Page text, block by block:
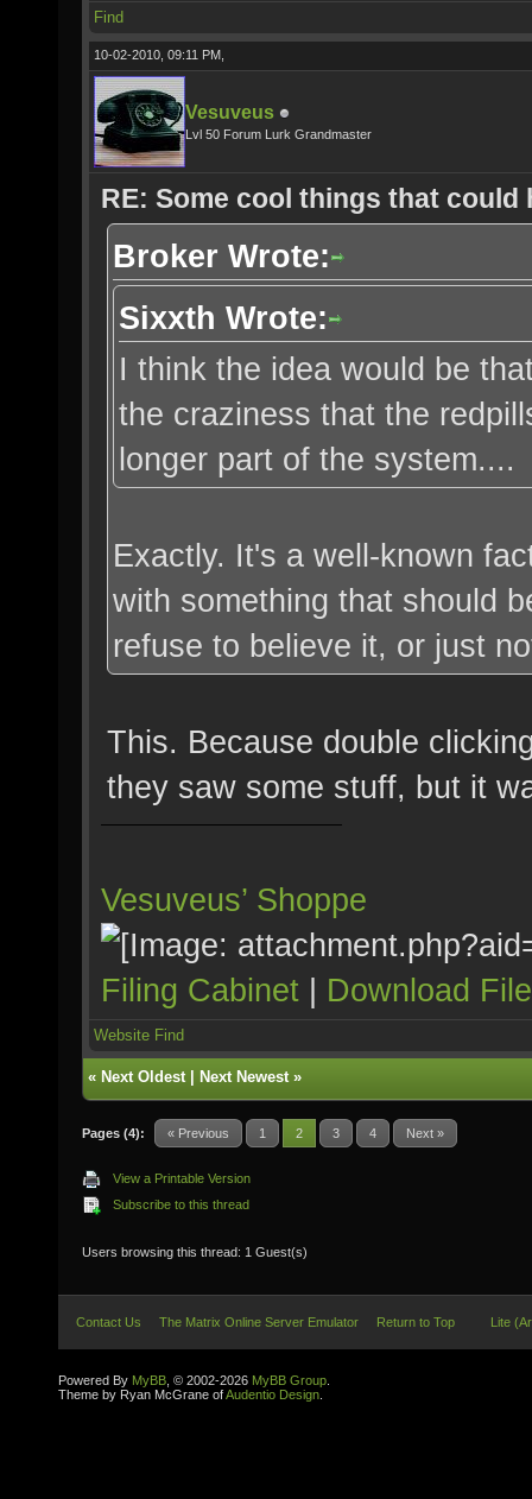
Find
10-02-2010, 09:11 PM,
Vesuveus
Lvl 50 Forum Lurk Grandmaster
RE: Some cool things that could
Broker Wrote:
Sixxth Wrote:
I think the idea would be
the craziness that the
longer part of the system....
Exactly. It's a well-known
with something that should
refuse to believe it, or just
This. Because double
they saw some stuff, but it
Vesuveus’ Shoppe
Filing Cabinet | Download
Website Find
« Next Oldest| Next Newest»
Pages (4): « Previous 1 2 3 4 Next »
View a Printable Version
Subscribe to this thread
Users browsing this thread: 1 Guest(s)
Contact Us The Matrix Online Server Emulator Return to Top Lite
Powered By MyBB , © 2002-2026 MyBB Group
Theme by Ryan McGrane ofAudentio Design